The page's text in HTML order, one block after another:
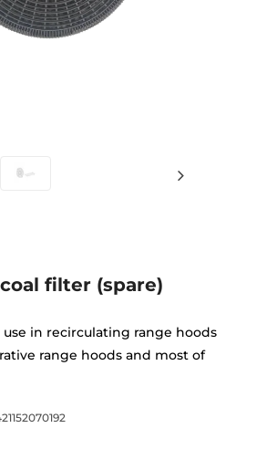
filter (spare)
in recirculating range hoods
range hoods and most of